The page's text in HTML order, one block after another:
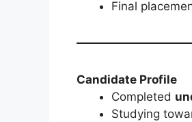
Final
Candidate Profile
Completed
Studying